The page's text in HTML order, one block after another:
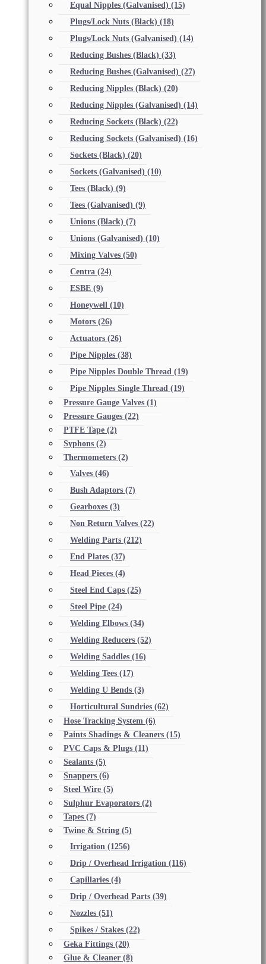
Equal Nipples (Galvanised) (15)
Plugs/Lock Nuts (Black) (18)
Plugs/Lock Nuts (Galvanised) (14)
Reducing Bushes (Black) (33)
Reducing Bushes (Galvanised) (27)
Reducing Nipples (Black) (20)
Reducing Nipples (Galvanised) (14)
Reducing Sockets (Black) (22)
Reducing Sockets (Galvanised) (16)
Sockets (Black) (20)
Sockets (Galvanised) (10)
Tees (Black) (9)
Tees (Galvanised) (9)
Unions (Black) (7)
Unions (Galvanised) (10)
Mixing Valves (50)
Centra (24)
ESBE (9)
Honeywell (10)
Motors (26)
Actuators (26)
Pipe Nipples (38)
Pipe Nipples Double Thread (19)
Pipe Nipples Single Thread (19)
Pressure Gauge Valves (1)
Pressure Gauges (22)
PTFE Tape (2)
Syphons (2)
Thermometers (2)
Valves (46)
Bush Adaptors (7)
Gearboxes (3)
Non Return Valves (22)
Welding Parts (212)
End Plates (37)
Head Pieces (4)
Steel End Caps (25)
Steel Pipe (24)
Welding Elbows (34)
Welding Reducers (52)
Welding Saddles (16)
Welding Tees (17)
Welding U Bends (3)
Horticultural Sundries (62)
Hose Tracking System (6)
Paints Shadings & Cleaners (15)
PVC Caps & Plugs (11)
Sealants (5)
Snappers (6)
Steel Wire (5)
Sulphur Evaporators (2)
Tapes (7)
Twine & String (5)
Irrigation (1256)
Drip / Overhead Irrigation (116)
Capillaries (4)
Drip / Overhead Parts (39)
Nozzles (51)
Spikes / Stakes (22)
Geka Fittings (20)
Glue & Cleaner (8)